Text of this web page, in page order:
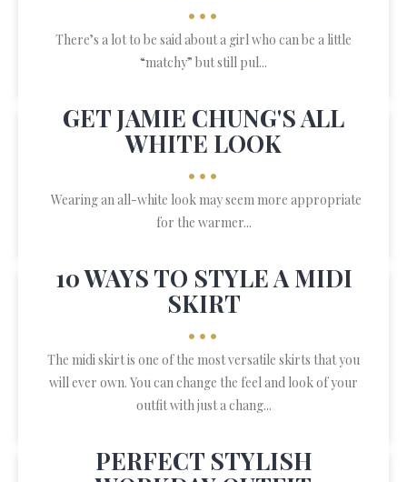
•••
There’s a lot to be said about a girl who can be a little
“matchy” but still pul...
GET JAMIE CHUNG'S ALL
WHITE LOOK
•••
Wearing an all-white look may seem more appropriate
for the warmer...
10 WAYS TO STYLE A MIDI
SKIRT
•••
The midi skirt is one of the most versatile skirts that you
will ever own. You can change the feel and look of your
outfit with just a chang...
PERFECT STYLISH